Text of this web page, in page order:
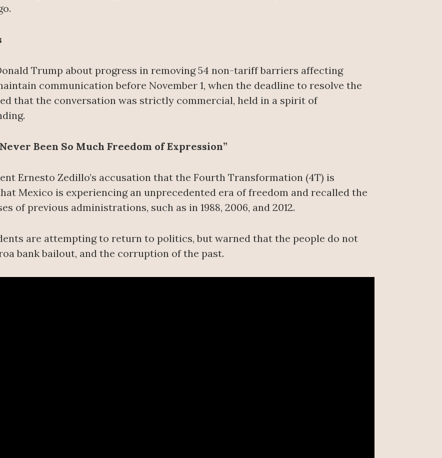
Trump about progress in removing 54 non-tariff barriers affecting
communication before November 1, when the deadline to resolve the
that the conversation was strictly commercial, held in a spirit of
Been So Much Freedom of Expression”
Ernesto Zedillo’s accusation that the Fourth Transformation (4T) is
Mexico is experiencing an unprecedented era of freedom and recalled the
of previous administrations, such as in 1988, 2006, and 2012.
are attempting to return to politics, but warned that the people do not
bank bailout, and the corruption of the past.